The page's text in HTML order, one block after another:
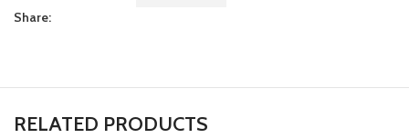
Share:
RELATED PRODUCTS